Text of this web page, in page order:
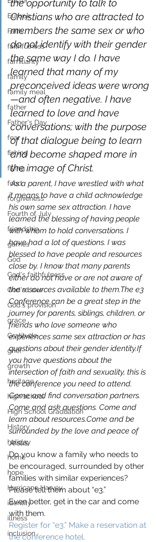
Europe
Faith
faithfulness
familiarity
family
family meal
father
Father's Day
fear
fishing
flying
food
forgiveness
Fourth of July
friendship
games
God
God's faithfulness
God's Love
God's provision
grace
Gratitude
grief
growth
heritage
high school
High School Graduation
History
holiday
home
hope
Hurricane Harvey
identity
illness
inclusion
the opportunity to talk to
Christians who are attracted to
members the same sex or who
do not identify with their gender
the same way I do. I have
learned that many of my
preconceived ideas were wrong
—and often negative. I have
learned to love and have
conversations; with the purpose
of that dialogue being to learn
and become shaped more in
the image of Christ.
As a parent, I have wrestled with what
it means to have a child acknowledge
his own same sex attraction. I have
learned the blessing of having people
with whom to hold conversations. I
have had a lot of questions. I was
blessed to have people and resources
close by. I know that many parents
either do not have or are not aware of
the resources available to them.The e3
Conference can be a great step in the
journey for parents, siblings, children, or
friends who love someone who
experiences same sex attraction or has
questions about their gender identity.If
you have questions about the
intersection of faith and sexuality, this is
the conference you need to attend.
Come and find conversation partners.
Come and ask questions. Come and
learn about resources.Come and be
surrounded by the love and peace of
Jesus.
Do you know a family who needs to
be encouraged, surrounded by other
families with similar experiences?
Please tell them about “e3.”
Even better, get in the car and come
with them.
Register for “e3.” Make a reservation at
the conference hotel.